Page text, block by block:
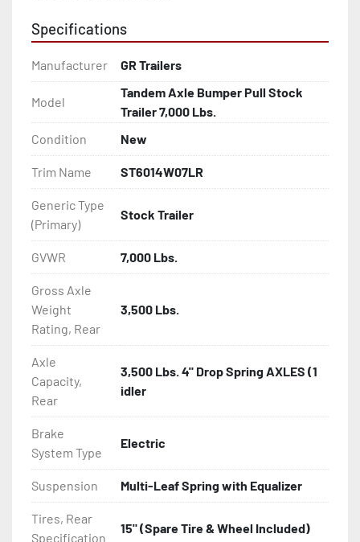
Specifications
Manufacturer GR Trailers
Model
Tandem Axle Bumper Pull Stock
Trailer 7,000 Lbs.
Condition
New
Trim Name ST6014W07LR
Generic Type
(Primary)
Stock Trailer
GVWR 7,000 Lbs.
Gross Axle
Weight
Rating, Rear
3,500 Lbs.
Axle
Capacity,
Rear
3,500 Lbs. 4" Drop Spring AXLES (1
idler
Brake
System Type
Electric
Suspension Multi-Leaf Spring with Equalizer
Tires, Rear
Specification
15" (Spare Tire & Wheel Included)